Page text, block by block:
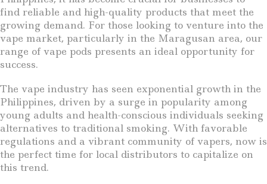
find reliable and high-quality products that meet the
growing demand. For those looking to venture into the
vape market, particularly in the Maragusan area, our
range of vape pods presents an ideal opportunity for
success.
The vape industry has seen exponential growth in the
Philippines, driven by a surge in popularity among
young adults and health-conscious individuals seeking
alternatives to traditional smoking. With favorable
regulations and a vibrant community of vapers, now is
the perfect time for local distributors to capitalize on
this trend.